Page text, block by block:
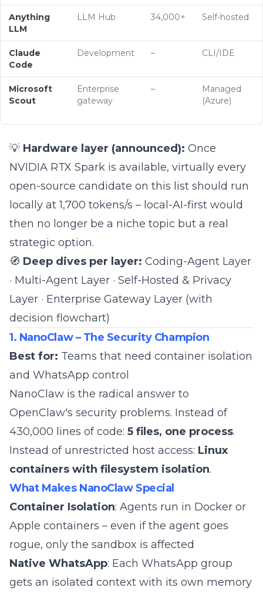
Anything
LLM
LLM Hub 34,000+ Self-hosted
Claude
Code
Development – CLI/IDE
Microsoft
Scout
Enterprise
gateway
–
Managed
(Azure)
💡 Hardware layer (announced): Once
NVIDIA RTX Spark is available, virtually every
open-source candidate on this list should run
locally at 1,700 tokens/s – local-AI-first would
then no longer be a niche topic but a real
strategic option.
🧭 Deep dives per layer: Coding-Agent Layer
· Multi-Agent Layer · Self-Hosted & Privacy
Layer · Enterprise Gateway Layer (with
decision flowchart)
1. NanoClaw – The Security Champion
Best for: Teams that need container isolation
and WhatsApp control
NanoClaw is the radical answer to
OpenClaw's security problems. Instead of
430,000 lines of code: 5 files, one process.
Instead of unrestricted host access: Linux
containers with filesystem isolation.
What Makes NanoClaw Special
Container Isolation: Agents run in Docker or
Apple containers – even if the agent goes
rogue, only the sandbox is affected
Native WhatsApp: Each WhatsApp group
gets an isolated context with its own memory